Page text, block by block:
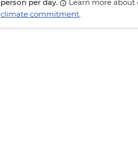
person per day.
Learn more about
climate commitment.